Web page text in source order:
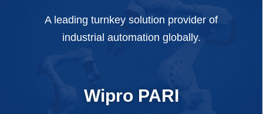
A leading turnkey solution provider of
industrial automation globally.
Wipro PARI